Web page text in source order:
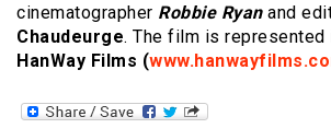
cinematographer Robbie Ryanand
Chaudeurge. The film is
HanWay Films (